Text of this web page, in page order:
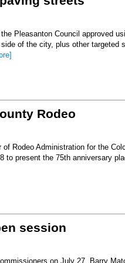
Pleasanton Council approved
of the city, plus other targeted
Rodeo
Rodeo Administration for the
to present the 75th anniversary
session
on July 27, Barry